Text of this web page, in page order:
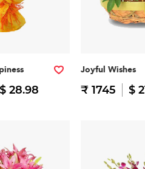
$ 28.98
Joyful Wishes
₹ 1745 $